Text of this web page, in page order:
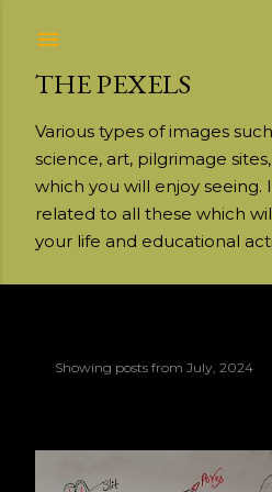
THE PEXELS
Various types of images
science, art, pilgrimage
which you will enjoy
related to all these which
your life and educational
Showing posts from July, 2024